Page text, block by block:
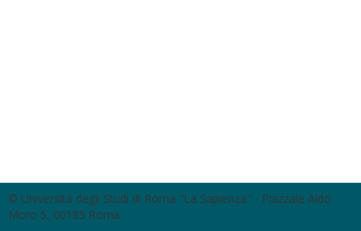
© Università degli Studi di Roma "La Sapienza" - Piazzale Aldo
Moro 5, 00185 Roma